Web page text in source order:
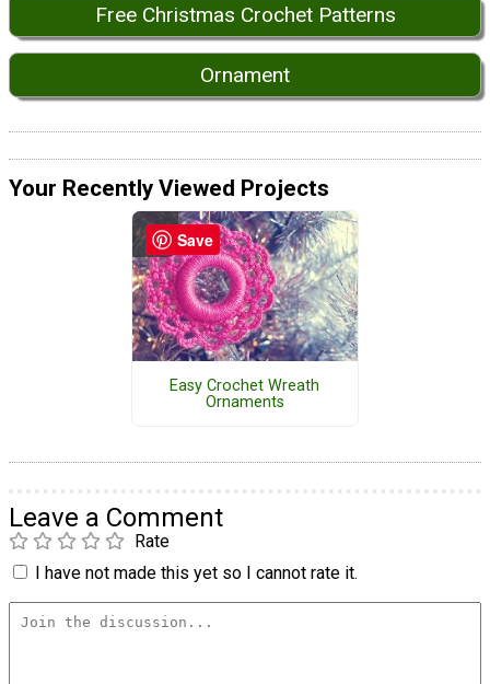
Free Christmas Crochet Patterns
Ornament
Your Recently Viewed Projects
Easy Crochet Wreath
Ornaments
Leave a Comment
Rate
I have not made this yet so I cannot rate it.
Save